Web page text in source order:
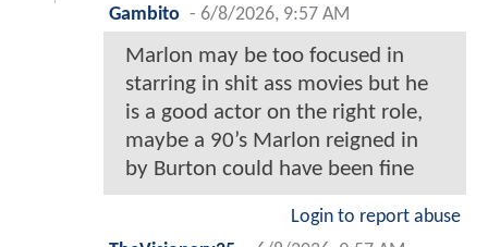
Gambito - 6/8/2026, 9:57 AM
Marlon may be too focused in
starring in shit ass movies but he
is a good actor on the right role,
maybe a 90’s Marlon reigned in
by Burton could have been fine
Login to report abuse